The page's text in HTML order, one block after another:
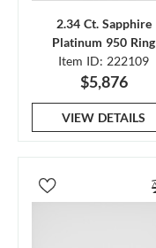
2.34 Ct. Sapphire
Platinum 950 Ring
Item ID: 222109
$5,876
VIEW DETAILS